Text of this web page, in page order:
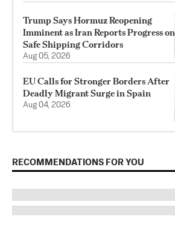
Trump Says Hormuz Reopening
Imminent as Iran Reports Progress on
Safe Shipping Corridors
Aug 05, 2026
EU Calls for Stronger Borders After
Deadly Migrant Surge in Spain
Aug 04, 2026
RECOMMENDATIONS FOR YOU